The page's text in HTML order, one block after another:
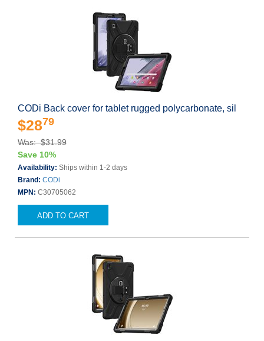
CODi Back cover for tablet rugged polycarbonate, sil
$2879
Was: $31.99
Save 10%
Availability: Ships within 1-2 days
Brand: CODi
MPN: C30705062
ADD TO CART